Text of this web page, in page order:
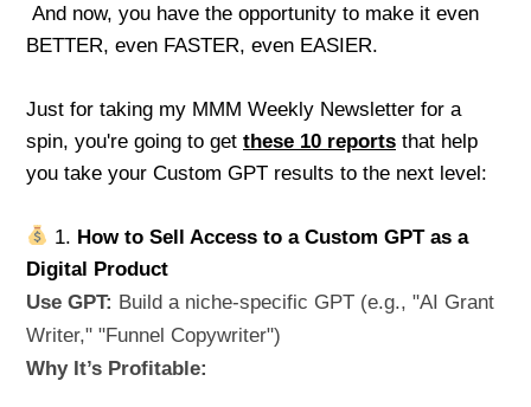
And now, you have the opportunity to make it even
BETTER, even FASTER, even EASIER.
Just for taking my MMM Weekly Newsletter for a
spin, you're going to get these 10 reports that help
you take your Custom GPT results to the next level:
1. How to Sell Access to a Custom GPT as a
Digital Product
Use GPT: Build a niche-specific GPT (e.g., "AI Grant
Writer," "Funnel Copywriter")
Why It’s Profitable: